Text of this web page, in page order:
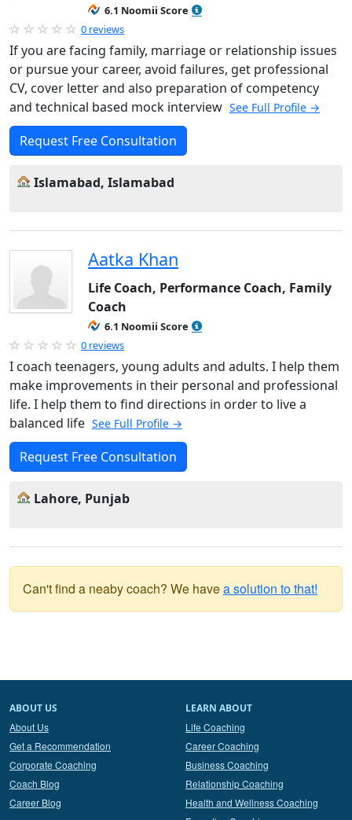
6.1 Noomii Score
0 reviews
If you are facing family, marriage or relationship issues
or pursue your career, avoid failures, get professional
CV, cover letter and also preparation of competency
and technical based mock interview See Full Profile →
Request Free Consultation
Islamabad, Islamabad
Aatka Khan
Life Coach, Performance Coach, Family
Coach
6.1 Noomii Score
0 reviews
I coach teenagers, young adults and adults. I help them
make improvements in their personal and professional
life. I help them to find directions in order to live a
balanced life See Full Profile →
Request Free Consultation
Lahore, Punjab
Can't find a neaby coach? We havea solution to that!
ABOUT US
About Us
Get a Recommendation
Corporate Coaching
Coach Blog
Career Blog
LEARN ABOUT
Life Coaching
Career Coaching
Business Coaching
Relationship Coaching
Health and Wellness Coaching